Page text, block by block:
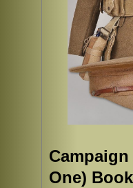
Campaign
One) Book